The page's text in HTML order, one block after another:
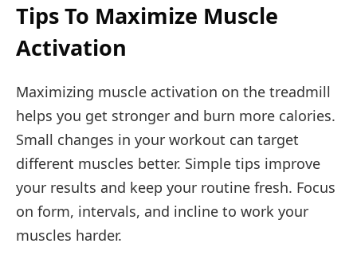
Tips To Maximize Muscle
Activation
Maximizing muscle activation on the treadmill
helps you get stronger and burn more calories.
Small changes in your workout can target
different muscles better. Simple tips improve
your results and keep your routine fresh. Focus
on form, intervals, and incline to work your
muscles harder.